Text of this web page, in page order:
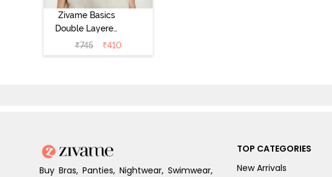
Zivame Basics
Double Layered
Non Wired 3/4th
Coverage Sag
₹745 ₹410
Buy Bras, Panties, Nightwear, Swimwear,
TOP CATEGORIES
New Arrivals